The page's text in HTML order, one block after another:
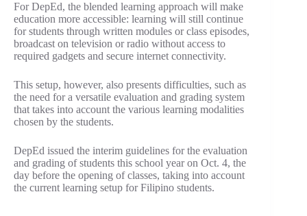
For DepEd, the blended learning approach will make
education more accessible: learning will still continue
for students through written modules or class episodes,
broadcast on television or radio without access to
required gadgets and secure internet connectivity.
This setup, however, also presents difficulties, such as
the need for a versatile evaluation and grading system
that takes into account the various learning modalities
chosen by the students.
DepEd issued the interim guidelines for the evaluation
and grading of students this school year on Oct. 4, the
day before the opening of classes, taking into account
the current learning setup for Filipino students.